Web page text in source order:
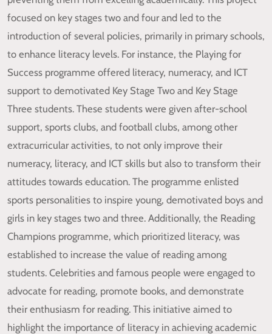
focused on key stages two and four and led to the
introduction of several policies, primarily in primary schools,
to enhance literacy levels. For instance, the Playing for
Success programme offered literacy, numeracy, and ICT
support to demotivated Key Stage Two and Key Stage
Three students. These students were given after-school
support, sports clubs, and football clubs, among other
extracurricular activities, to not only improve their
numeracy, literacy, and ICT skills but also to transform their
attitudes towards education. The programme enlisted
sports personalities to inspire young, demotivated boys and
girls in key stages two and three. Additionally, the Reading
Champions programme, which prioritized literacy, was
established to increase the value of reading among
students. Celebrities and famous people were engaged to
advocate for reading, promote books, and demonstrate
their enthusiasm for reading. This initiative aimed to
highlight the importance of literacy in achieving academic